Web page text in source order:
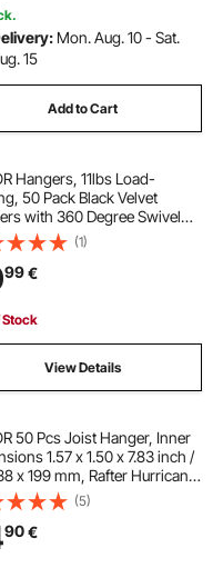
Mon. Aug. 10 - Sat.
15
Add to Cart
Hangers, 11lbs Load-
50 Pack Black Velvet
with 360 Degree Swivel
0.2 in Ultra-Thin Design,
Space Saving Hangers, Fit
Garments, Coats, Sweaters
(1)
99€
Stock
View Details
50 Pcs Joist Hanger, Inner
1.57 x 1.50 x 7.83 inch /
x 199 mm, Rafter Hurricane
Hangers with Rustproof
Tie Brackets for Floor
Ceiling Trusses
(5)
90€